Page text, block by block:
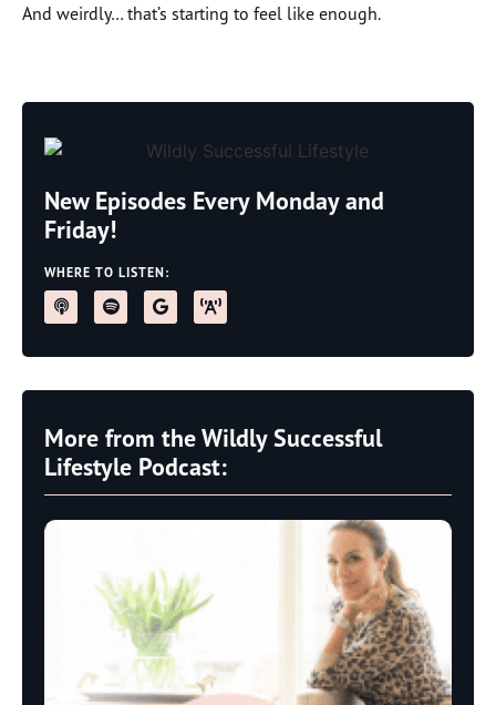
And weirdly… that’s starting to feel like enough.
New Episodes Every Monday and
Friday!
WHERE TO LISTEN:
More from the Wildly Successful
Lifestyle Podcast: